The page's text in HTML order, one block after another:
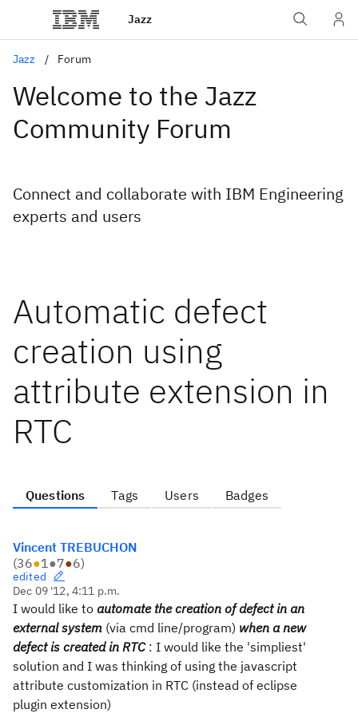
Jazz
Jazz Forum
Welcome to the Jazz
Community Forum
Connect and collaborate with IBM Engineering
experts and users
Automatic defect
creation using
attribute extension in
RTC
Questions Tags Users Badges
Vincent TREBUCHON
(36●1●7●6)
edited
Dec 09 '12, 4:11 p.m.
I would like to automate the creation of defect in an
external system (via cmd line/program) when a new
defect is created in RTC: I would like the 'simpliest'
solution and I was thinking of using the javascript
attribute customization in RTC (instead of eclipse
plugin extension)